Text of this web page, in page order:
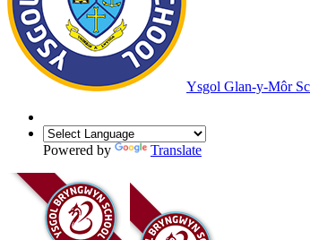
Ysgol Glan-y-Môr
Powered by Translate